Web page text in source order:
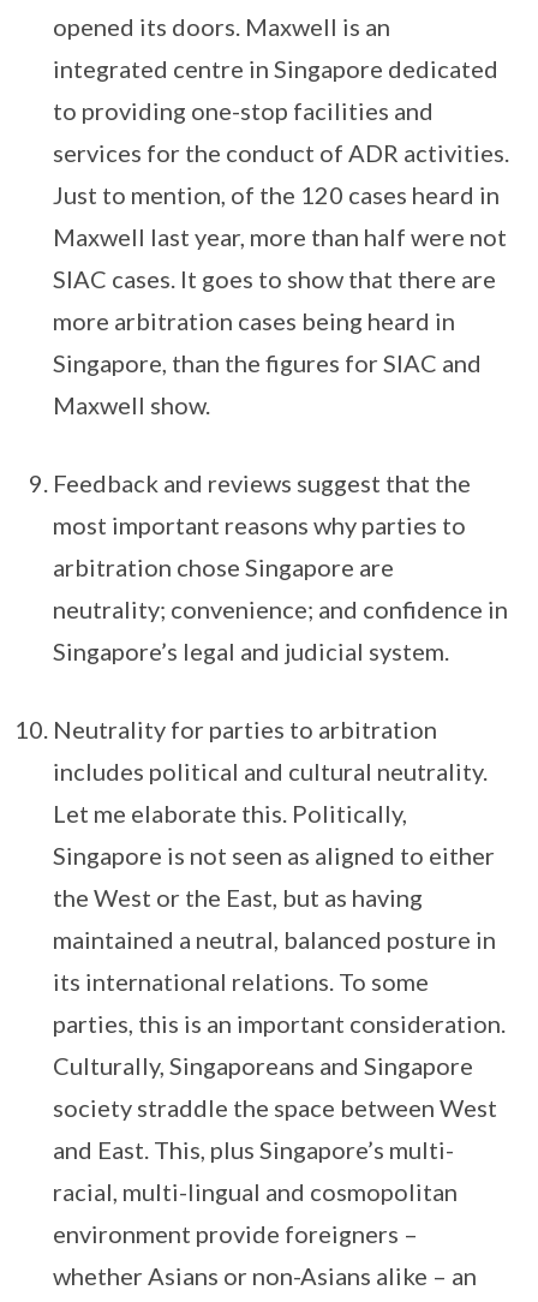
opened its doors. Maxwell is an
integrated centre in Singapore dedicated
to providing one-stop facilities and
services for the conduct of ADR activities.
Just to mention, of the 120 cases heard in
Maxwell last year, more than half were not
SIAC cases. It goes to show that there are
more arbitration cases being heard in
Singapore, than the figures for SIAC and
Maxwell show.
Feedback and reviews suggest that the
most important reasons why parties to
arbitration chose Singapore are
neutrality; convenience; and confidence in
Singapore’s legal and judicial system.
Neutrality for parties to arbitration
includes political and cultural neutrality.
Let me elaborate this. Politically,
Singapore is not seen as aligned to either
the West or the East, but as having
maintained a neutral, balanced posture in
its international relations. To some
parties, this is an important consideration.
Culturally, Singaporeans and Singapore
society straddle the space between West
and East. This, plus Singapore’s multi-
racial, multi-lingual and cosmopolitan
environment provide foreigners –
whether Asians or non-Asians alike – an